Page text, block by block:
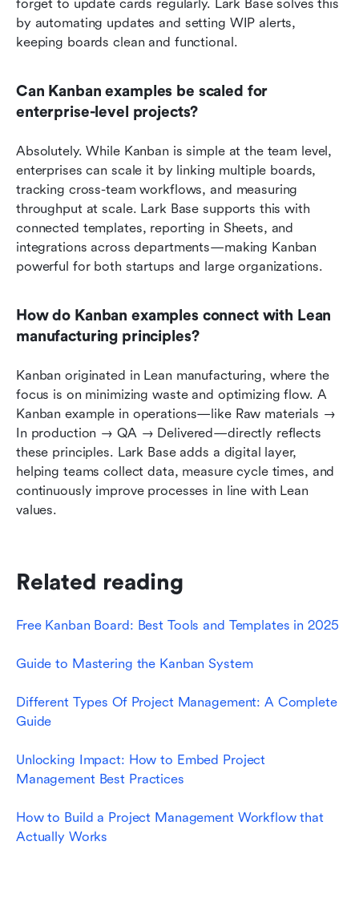
forget to update cards regularly. Lark Base solves this
by automating updates and setting WIP alerts,
keeping boards clean and functional.
Can Kanban examples be scaled for
enterprise-level projects?
Absolutely. While Kanban is simple at the team level,
enterprises can scale it by linking multiple boards,
tracking cross-team workflows, and measuring
throughput at scale. Lark Base supports this with
connected templates, reporting in Sheets, and
integrations across departments—making Kanban
powerful for both startups and large organizations.
How do Kanban examples connect with Lean
manufacturing principles?
Kanban originated in Lean manufacturing, where the
focus is on minimizing waste and optimizing flow. A
Kanban example in operations—like Raw materials →
In production → QA → Delivered—directly reflects
these principles. Lark Base adds a digital layer,
helping teams collect data, measure cycle times, and
continuously improve processes in line with Lean
values.
Related reading
Free Kanban Board: Best Tools and Templates in 2025
Guide to Mastering the Kanban System
Different Types Of Project Management: A Complete
Guide
Unlocking Impact: How to Embed Project
Management Best Practices
How to Build a Project Management Workflow that
Actually Works